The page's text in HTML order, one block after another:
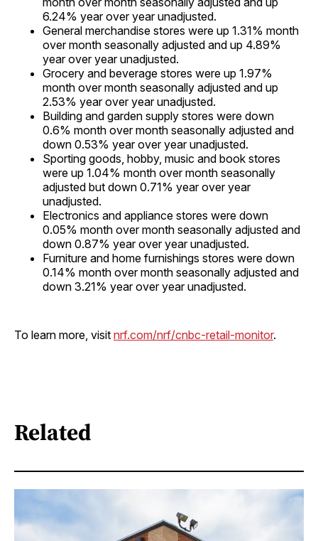
6.24% year over year unadjusted.
General merchandise stores were up 1.31% month
over month seasonally adjusted and up 4.89%
year over year unadjusted.
Grocery and beverage stores were up 1.97%
month over month seasonally adjusted and up
2.53% year over year unadjusted.
Building and garden supply stores were down
0.6% month over month seasonally adjusted and
down 0.53% year over year unadjusted.
Sporting goods, hobby, music and book stores
were up 1.04% month over month seasonally
adjusted but down 0.71% year over year
unadjusted.
Electronics and appliance stores were down
0.05% month over month seasonally adjusted and
down 0.87% year over year unadjusted.
Furniture and home furnishings stores were down
0.14% month over month seasonally adjusted and
down 3.21% year over year unadjusted.
To learn more, visit nrf.com/nrf/cnbc-retail-monitor.
Related